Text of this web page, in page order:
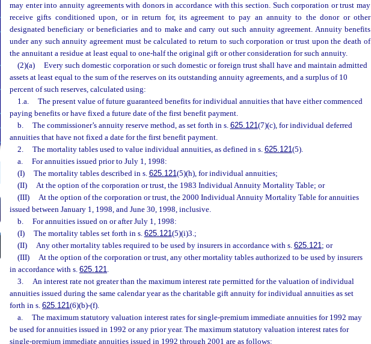
may enter into annuity agreements with donors in accordance with this section. Such corporation or trust may
receive gifts conditioned upon, or in return for, its agreement to pay an annuity to the donor or other
designated beneficiary or beneficiaries and to make and carry out such annuity agreement. Annuity benefits
under any such annuity agreement must be calculated to return to such corporation or trust upon the death of
the annuitant a residue at least equal to one-half the original gift or other consideration for such annuity.
(2)(a)
Every such domestic corporation or such domestic or foreign trust shall have and maintain admitted
assets at least equal to the sum of the reserves on its outstanding annuity agreements, and a surplus of 10
percent of such reserves, calculated using:
1.a.
The present value of future guaranteed benefits for individual annuities that have either commenced
paying benefits or have fixed a future date of the first benefit payment.
b.
The commissioner’s annuity reserve method, as set forth in s. 625.121(7)(c), for individual deferred
annuities that have not fixed a date for the first benefit payment.
2.
The mortality tables used to value individual annuities, as defined in s. 625.121(5).
a.
For annuities issued prior to July 1, 1998:
(I)
The mortality tables described in s. 625.121(5)(h), for individual annuities;
(II)
At the option of the corporation or trust, the 1983 Individual Annuity Mortality Table; or
(III)
At the option of the corporation or trust, the 2000 Individual Annuity Mortality Table for annuities
issued between January 1, 1998, and June 30, 1998, inclusive.
b.
For annuities issued on or after July 1, 1998:
(I)
The mortality tables set forth in s. 625.121(5)(i)3.;
(II)
Any other mortality tables required to be used by insurers in accordance with s. 625.121; or
(III)
At the option of the corporation or trust, any other mortality tables authorized to be used by insurers
in accordance with s. 625.121.
3.
An interest rate not greater than the maximum interest rate permitted for the valuation of individual
annuities issued during the same calendar year as the charitable gift annuity for individual annuities as set
forth in s. 625.121(6)(b)-(f).
a.
The maximum statutory valuation interest rates for single-premium immediate annuities for 1992 may
be used for annuities issued in 1992 or any prior year. The maximum statutory valuation interest rates for
single-premium immediate annuities issued in 1992 through 2001 are as follows: